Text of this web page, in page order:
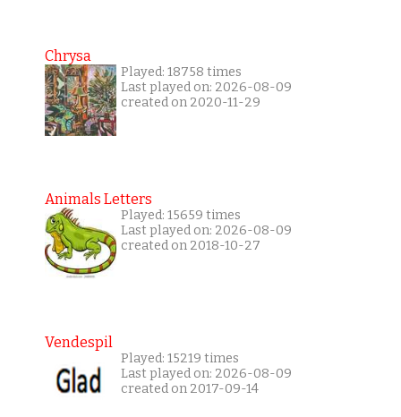
Chrysa
Played: 18758 times
Last played on: 2026-08-09
created on 2020-11-29
Animals Letters
Played: 15659 times
Last played on: 2026-08-09
created on 2018-10-27
Vendespil
Played: 15219 times
Last played on: 2026-08-09
created on 2017-09-14